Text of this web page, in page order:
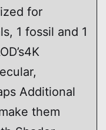
for
1 fossil and 1
Additional
them